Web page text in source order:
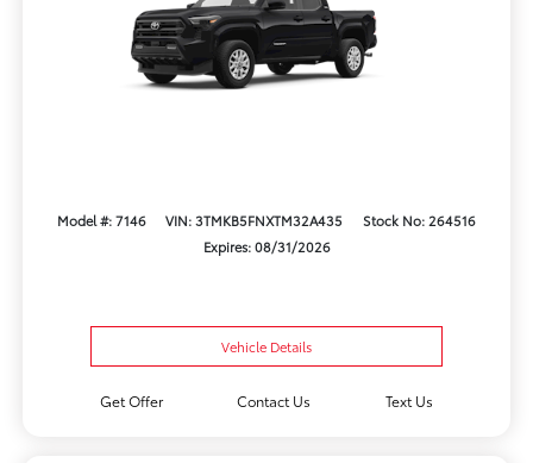
Model #: 7146 VIN: 3TMKB5FNXTM32A435
Stock No: 264516
Expires: 08/31/2026
Vehicle Details
Get Offer Contact Us Text Us